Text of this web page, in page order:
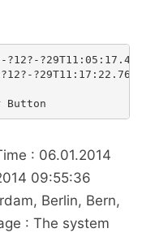
?12?-
: 06.01.2014
09:55:36
Berlin, Bern,
: The system